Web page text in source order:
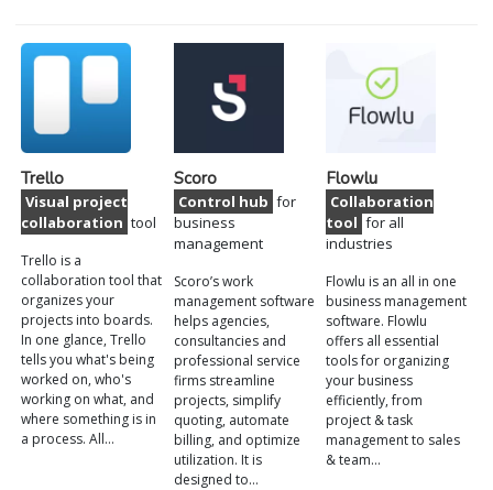
Trello
Visual project
collaboration tool
Trello is a
collaboration tool that
organizes your
projects into boards.
In one glance, Trello
tells you what's being
worked on, who's
working on what, and
where something is in
a process. All…
Scoro
Control hub for
business
management
Scoro’s work
management software
helps agencies,
consultancies and
professional service
firms streamline
projects, simplify
quoting, automate
billing, and optimize
utilization. It is
designed to…
Flowlu
Collaboration
tool for all
industries
Flowlu is an all in one
business management
software. Flowlu
offers all essential
tools for organizing
your business
efficiently, from
project & task
management to sales
& team…